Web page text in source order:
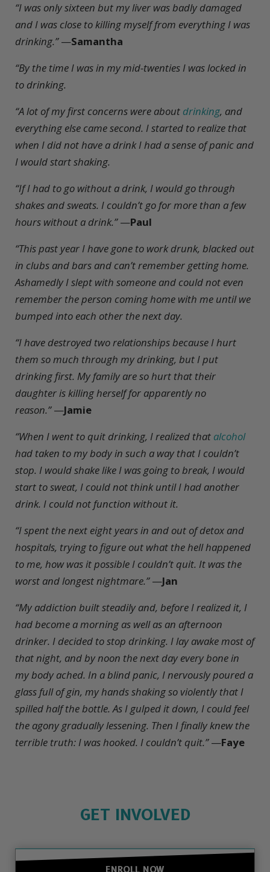
“I was only sixteen but my liver was badly damaged
and I was close to killing myself from everything I was
drinking.”—Samantha
“By the time I was in my mid-twenties I was locked in
to drinking.
“A lot of my first concerns were about drinking, and
everything else came second. I started to realize that
when I did not have a drink I had a sense of panic and
I would start shaking.
“If I had to go without a drink, I would go through
shakes and sweats. I couldn’t go for more than a few
hours without a drink.”—Paul
“This past year I have gone to work drunk, blacked out
in clubs and bars and can’t remember getting home.
Ashamedly I slept with someone and could not even
remember the person coming home with me until we
bumped into each other the next day.
“I have destroyed two relationships because I hurt
them so much through my drinking, but I put
drinking first. My family are so hurt that their
daughter is killing herself for apparently no
reason.”—Jamie
“When I went to quit drinking, I realized that alcohol
had taken to my body in such a way that I couldn’t
stop. I would shake like I was going to break, I would
start to sweat, I could not think until I had another
drink. I could not function without it.
“I spent the next eight years in and out of detox and
hospitals, trying to figure out what the hell happened
to me, how was it possible I couldn’t quit. It was the
worst and longest nightmare.”—Jan
“My addiction built steadily and, before I realized it, I
had become a morning as well as an afternoon
drinker. I decided to stop drinking. I lay awake most of
that night, and by noon the next day every bone in
my body ached. In a blind panic, I nervously poured a
glass full of gin, my hands shaking so violently that I
spilled half the bottle. As I gulped it down, I could feel
the agony gradually lessening. Then I finally knew the
terrible truth: I was hooked. I couldn’t quit.”—Faye
GET INVOLVED